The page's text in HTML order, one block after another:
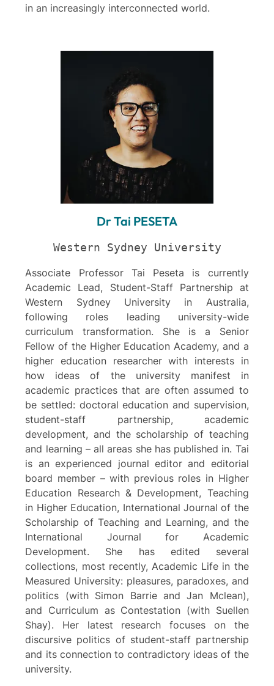
in an increasingly interconnected world.
Dr Tai PESETA
Western Sydney University
Associate Professor Tai Peseta is currently
Academic Lead, Student-Staff Partnership at
Western Sydney University in Australia,
following roles leading university-wide
curriculum transformation. She is a Senior
Fellow of the Higher Education Academy, and a
higher education researcher with interests in
how ideas of the university manifest in
academic practices that are often assumed to
be settled: doctoral education and supervision,
student-staff partnership, academic
development, and the scholarship of teaching
and learning – all areas she has published in. Tai
is an experienced journal editor and editorial
board member – with previous roles in Higher
Education Research & Development, Teaching
in Higher Education, International Journal of the
Scholarship of Teaching and Learning, and the
International Journal for Academic
Development. She has edited several
collections, most recently, Academic Life in the
Measured University: pleasures, paradoxes, and
politics (with Simon Barrie and Jan Mclean),
and Curriculum as Contestation (with Suellen
Shay). Her latest research focuses on the
discursive politics of student-staff partnership
and its connection to contradictory ideas of the
university.